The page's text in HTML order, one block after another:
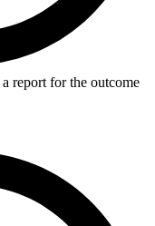
report for the outcome